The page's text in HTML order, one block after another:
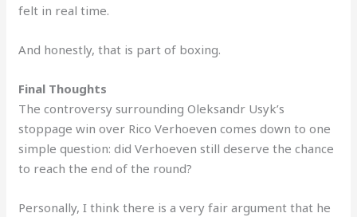
felt in real time.
And honestly, that is part of boxing.
Final Thoughts
The controversy surrounding Oleksandr Usyk’s
stoppage win over Rico Verhoeven comes down to one
simple question: did Verhoeven still deserve the chance
to reach the end of the round?
Personally, I think there is a very fair argument that he